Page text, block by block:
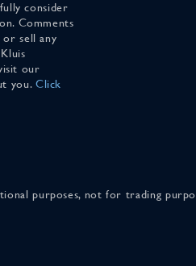
consider
Comments
sell any
our
you. Click
purposes, not for trading